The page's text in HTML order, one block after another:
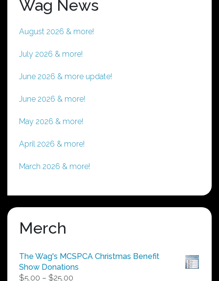
Wag News
August 2026 & more!
July 2026 & more!
June 2026 & more update!
June 2026 & more!
May 2026 & more!
April 2026 & more!
March 2026 & more!
Merch
The Wag's MCSPCA Christmas Benefit
Show Donations
$5.00 – $25.00